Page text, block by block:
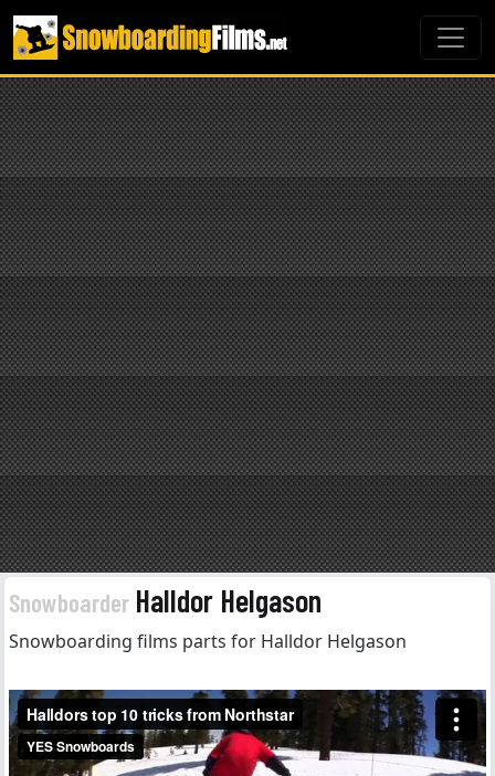
Snowboarder Halldor Helgason
Snowboarding films parts for Halldor Helgason